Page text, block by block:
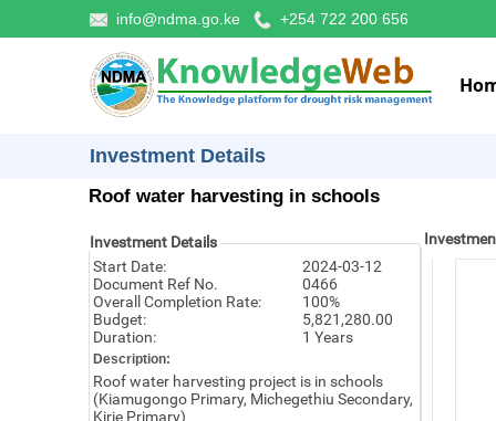
info@ndma.go.ke +254 722 200 656
Investment Details
Roof water harvesting in schools
Investment Details
Start Date:
2024-03-12
Document Ref No.
0466
Overall Completion Rate:
100%
Budget:
5,821,280.00
Duration:
1 Years
Description:
Roof water harvesting project is in schools
(Kiamugongo Primary, Michegethiu Secondary,
Kirie Primary)